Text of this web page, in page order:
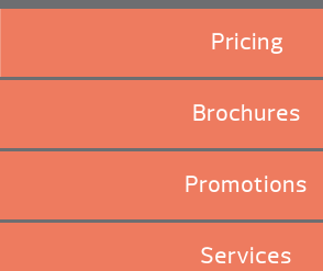
Pricing
Brochures
Promotions
Services